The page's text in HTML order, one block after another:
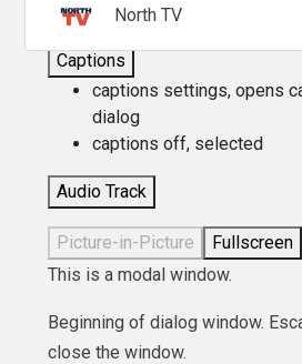
descriptions off
Captions
captions settings, opens
dialog
captions off, selected
Audio Track
Picture-in-Picture
Fullscreen
This is a modal window.
Beginning of dialog window.
close the window.
North TV